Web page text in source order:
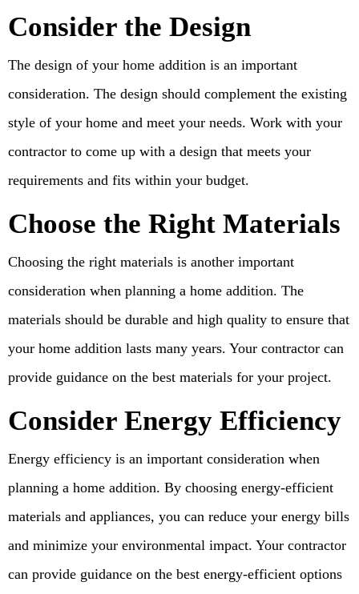
Consider the Design
The design of your home addition is an important
consideration. The design should complement the existing
style of your home and meet your needs. Work with your
contractor to come up with a design that meets your
requirements and fits within your budget.
Choose the Right Materials
Choosing the right materials is another important
consideration when planning a home addition. The
materials should be durable and high quality to ensure that
your home addition lasts many years. Your contractor can
provide guidance on the best materials for your project.
Consider Energy Efficiency
Energy efficiency is an important consideration when
planning a home addition. By choosing energy-efficient
materials and appliances, you can reduce your energy bills
and minimize your environmental impact. Your contractor
can provide guidance on the best energy-efficient options